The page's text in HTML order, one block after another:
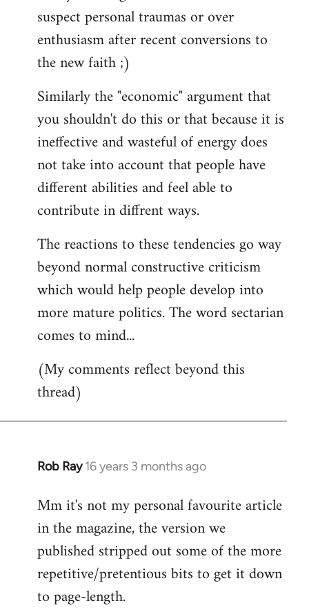
suspect personal traumas or over
enthusiasm after recent conversions to
the new faith ;)
Similarly the "economic" argument that
you shouldn't do this or that because it is
ineffective and wasteful of energy does
not take into account that people have
different abilities and feel able to
contribute in diffrent ways.
The reactions to these tendencies go way
beyond normal constructive criticism
which would help people develop into
more mature politics. The word sectarian
comes to mind...
(My comments reflect beyond this
thread)
Rob Ray 16 years 3 months ago
In
to
Welcome
libcom.org
Mm it's not my personal favourite article
in the magazine, the version we
published stripped out some of the more
repetitive/pretentious bits to get it down
to page-length.